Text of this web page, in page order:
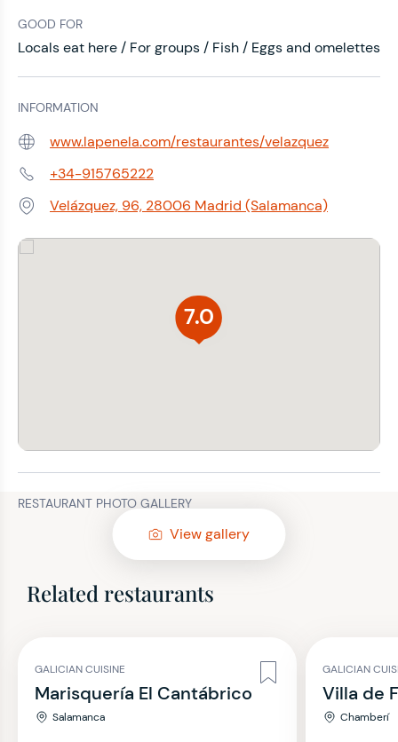
GOOD FOR
Locals eat here / For groups / Fish / Eggs and omelettes
INFORMATION
Web: www.lapenela.com/restaurantes/velazquez
Phone:+34-915765222
Address:Velázquez, 96, 28006 Madrid (Salamanca)
7.0
RESTAURANT PHOTO GALLERY
View gallery
Related restaurants
GALICIAN CUISINE
Marisquería El Cantábrico
Salamanca
GALICIAN
Villa de
Chamberí